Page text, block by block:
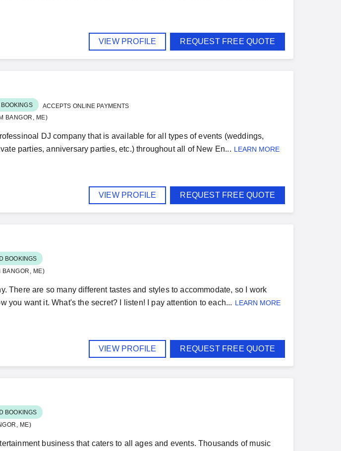
VIEW PROFILE REQUEST FREE QUOTE
ACCEPTS ONLINE PAYMENTS
BANGOR, ME)
DJ company that is available for all types of events (weddings,
parties, anniversary parties, etc.) throughout all of New En... LEARN MORE
VIEW PROFILE REQUEST FREE QUOTE
BOOKINGS
BANGOR, ME)
There are so many different tastes and styles to accommodate, so I work
you want it. What's the secret? I listen! I pay attention to each... LEARN MORE
VIEW PROFILE REQUEST FREE QUOTE
BOOKINGS
ME)
business that caters to all ages and events. Thousands of music